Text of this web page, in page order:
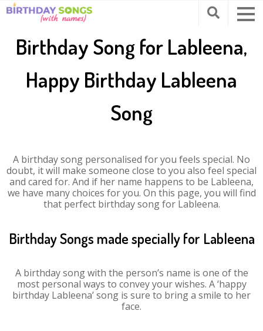
Birthday Song for Lableena,
Happy Birthday Lableena
Song
A birthday song personalised for you feels special. No
doubt, it will make someone close to you also feel special
and cared for. And if her name happens to be Lableena,
we have many choices for you. On this page, you will find
that perfect birthday song for Lableena.
Birthday Songs made specially for Lableena
A birthday song with the person’s name is one of the
most personal ways to convey your wishes. A ‘happy
birthday Lableena’ song is sure to bring a smile to her
face.